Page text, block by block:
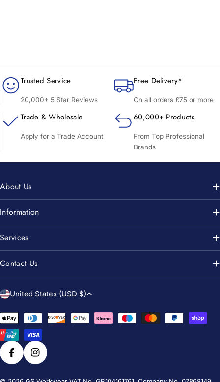
Trusted Service
20,000+ 5 Star Reviews
Free Delivery*
On all orders £75 or more
Trade & Wholesale
Apply for a Trade Account
60,000+ Products
From Top Professional
Brands
About Us
Information
Services
Contact Us
C
u
n
t
r
United States (USD $)
Payment
methods
FacebookInstagram